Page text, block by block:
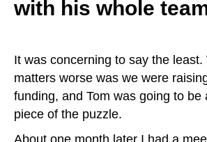
with his whole
It was concerning to say the least.
matters worse was we were
funding, and Tom was going to be
piece of the puzzle.
About one month later I had a